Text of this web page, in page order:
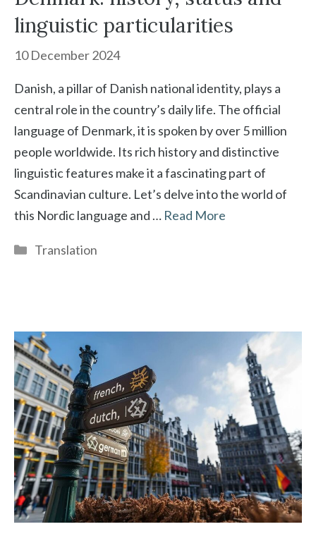
linguistic particularities
10 December 2024
Danish, a pillar of Danish national identity, plays a
central role in the country’s daily life. The official
language of Denmark, it is spoken by over 5 million
people worldwide. Its rich history and distinctive
linguistic features make it a fascinating part of
Scandinavian culture. Let’s delve into the world of
this Nordic language and … Read More
Categories
Translation